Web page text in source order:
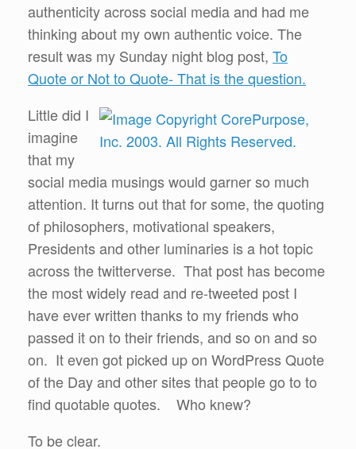
authenticity across social media and had me
thinking about my own authentic voice. The
result was my Sunday night blog post, To
Quote or Not to Quote- That is the question.
Little did I
imagine
that my
social media musings would garner so much
attention. It turns out that for some, the quoting
of philosophers, motivational speakers,
Presidents and other luminaries is a hot topic
across the twitterverse. That post has become
the most widely read and re-tweeted post I
have ever written thanks to my friends who
passed it on to their friends, and so on and so
on. It even got picked up on WordPress Quote
of the Day and other sites that people go to to
find quotable quotes. Who knew?
To be clear.